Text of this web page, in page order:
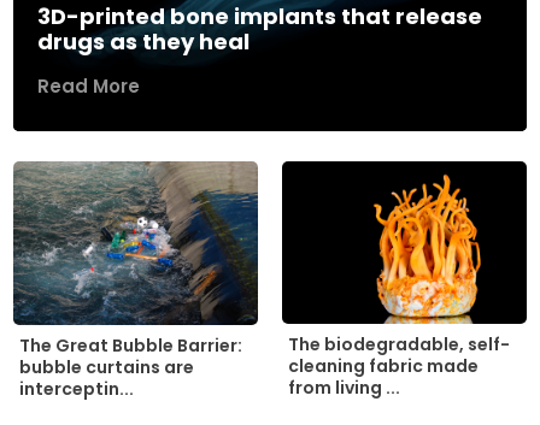
3D-printed bone implants that release
drugs as they heal
Read More
The Great Bubble Barrier:
bubble curtains are
interceptin...
The biodegradable, self-
cleaning fabric made
from living ...